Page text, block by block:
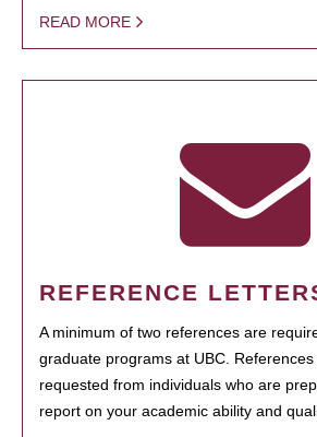
READ MORE
REFERENCE
A minimum of two references are
graduate programs at UBC.
requested from individuals who are
report on your academic ability and